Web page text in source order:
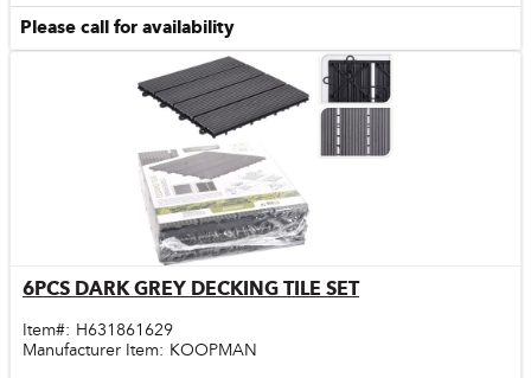
Please call for availability
Quick View
6PCS DARK GREY DECKING TILE SET
Item#: H631861629
Manufacturer Item: KOOPMAN